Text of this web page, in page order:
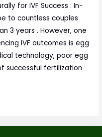
for IVF Success : In-
to countless couples
3 years . However, one
IVF outcomes is egg
technology, poor egg
successful fertilization